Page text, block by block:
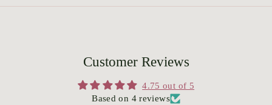
Customer Reviews
4.75 out of 5
Based on 4 reviews